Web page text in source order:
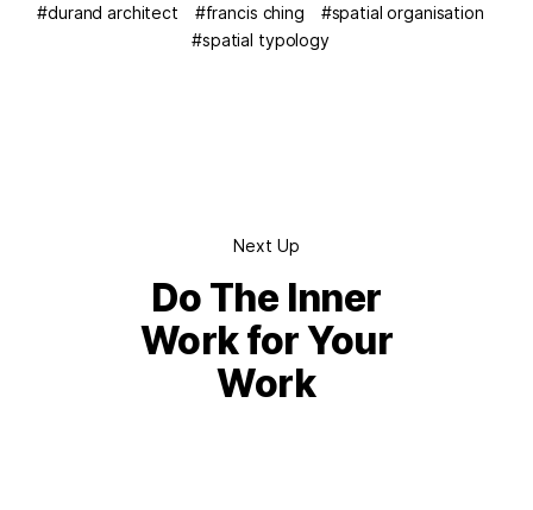
durand architect francis ching
spatial organisation
spatial typology
Next Up
Do The Inner
Work for Your
Work